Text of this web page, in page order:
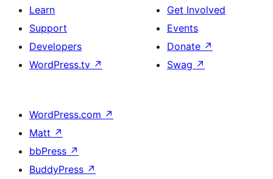
Learn
Support
Developers
WordPress.tv ↗
Get Involved
Events
Donate ↗
Swag ↗
WordPress.com ↗
Matt ↗
bbPress ↗
BuddyPress ↗